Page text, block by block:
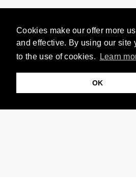
Cookies make our offer more
and effective. By using our site
to the use of cookies.
Learn
OK